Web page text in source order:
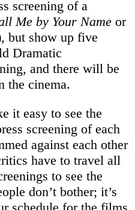
screening of a
Me by Your Name or
but show up five
Dramatic
and there will be
the cinema.
it easy to see the
screening of each
against each other
have to travel all
to see the
don’t bother; it’s